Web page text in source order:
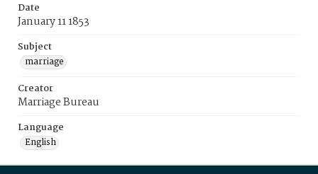
Date
January 11 1853
Subject
marriage
Creator
Marriage Bureau
Language
English